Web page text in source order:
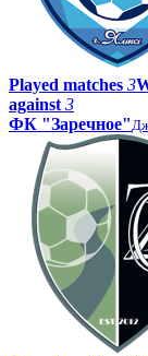
Played matches 3
against 3
ФК "Заречное"